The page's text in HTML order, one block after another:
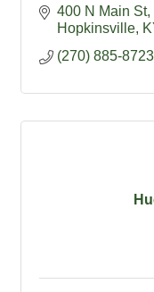
400 N Main St
Hopkinsville
(270) 885-8723